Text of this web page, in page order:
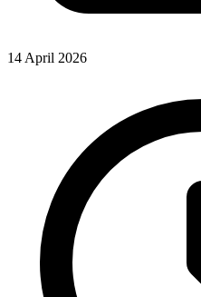
14 April 2026